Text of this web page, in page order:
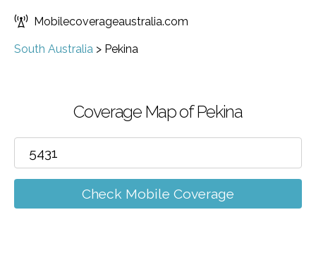
Mobilecoverageaustralia.com
South Australia > Pekina
Coverage Map of Pekina
Check Mobile Coverage